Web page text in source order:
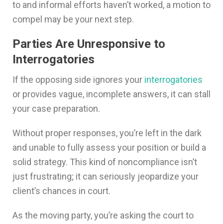
to and informal efforts haven’t worked, a motion to
compel may be your next step.
Parties Are Unresponsive to
Interrogatories
If the opposing side ignores your interrogatories
or provides vague, incomplete answers, it can stall
your case preparation.
Without proper responses, you’re left in the dark
and unable to fully assess your position or build a
solid strategy. This kind of noncompliance isn’t
just frustrating; it can seriously jeopardize your
client’s chances in court.
As the moving party, you’re asking the court to